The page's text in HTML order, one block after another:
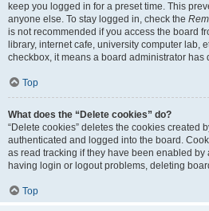
keep you logged in for a preset time. This
anyone else. To stay logged in, check the
is not recommended if you access the board
library, internet cafe, university computer lab,
checkbox, it means a board administrator has
Top
What does the “Delete cookies” do?
“Delete cookies” deletes the cookies created
authenticated and logged into the board.
as read tracking if they have been enabled by
having login or logout problems, deleting
Top